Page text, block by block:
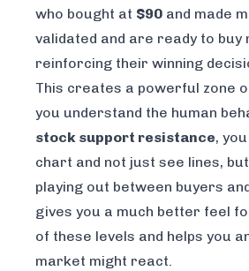
who bought at $90 and made
validated and are ready to buy
reinforcing their winning
This creates a powerful zone
you understand the human
stock support resistance,
chart and not just see lines,
playing out between buyers
gives you a much better feel
of these levels and helps you
market might react.